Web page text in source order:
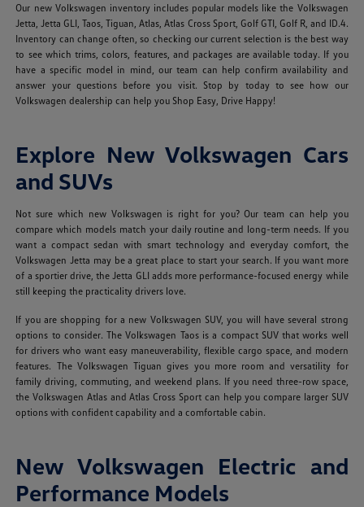
Our new Volkswagen inventory includes popular models like the Volkswagen
Jetta, Jetta GLI, Taos, Tiguan, Atlas, Atlas Cross Sport, Golf GTI, Golf R, and ID.4.
Inventory can change often, so checking our current selection is the best way
to see which trims, colors, features, and packages are available today. If you
have a specific model in mind, our team can help confirm availability and
answer your questions before you visit. Stop by today to see how our
Volkswagen dealership can help you Shop Easy, Drive Happy!
Explore New Volkswagen Cars
and SUVs
Not sure which new Volkswagen is right for you? Our team can help you
compare which models match your daily routine and long-term needs. If you
want a compact sedan with smart technology and everyday comfort, the
Volkswagen Jetta may be a great place to start your search. If you want more
of a sportier drive, the Jetta GLI adds more performance-focused energy while
still keeping the practicality drivers love.
If you are shopping for a new Volkswagen SUV, you will have several strong
options to consider. The Volkswagen Taos is a compact SUV that works well
for drivers who want easy maneuverability, flexible cargo space, and modern
features. The Volkswagen Tiguan gives you more room and versatility for
family driving, commuting, and weekend plans. If you need three-row space,
the Volkswagen Atlas and Atlas Cross Sport can help you compare larger SUV
options with confident capability and a comfortable cabin.
New Volkswagen Electric and
Performance Models